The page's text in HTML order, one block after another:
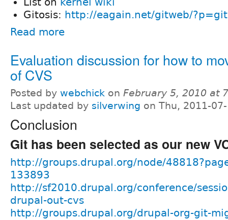
Gitosis: http://eagain.net/gitweb/
Read more
Evaluation discussion for how to
of CVS
Posted by webchick on February 5, 2010 at
Last updated by silverwing on Thu, 2011-
Conclusion
Git has been selected as our new
http://groups.drupal.org/node/
133893
http://sf2010.drupal.org/conference/
drupal-out-cvs
http://groups.drupal.org/drupal-org-git-